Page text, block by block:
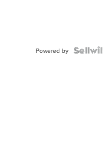
Powered by